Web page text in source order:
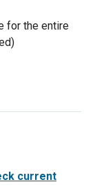
for the entire
current